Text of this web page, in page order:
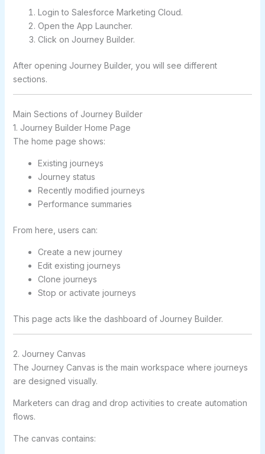
Login to Salesforce Marketing Cloud.
Open the App Launcher.
Click on Journey Builder.
After opening Journey Builder, you will see different
sections.
Main Sections of Journey Builder
1. Journey Builder Home Page
The home page shows:
Existing journeys
Journey status
Recently modified journeys
Performance summaries
From here, users can:
Create a new journey
Edit existing journeys
Clone journeys
Stop or activate journeys
This page acts like the dashboard of Journey Builder.
2. Journey Canvas
The Journey Canvas is the main workspace where journeys
are designed visually.
Marketers can drag and drop activities to create automation
flows.
The canvas contains: